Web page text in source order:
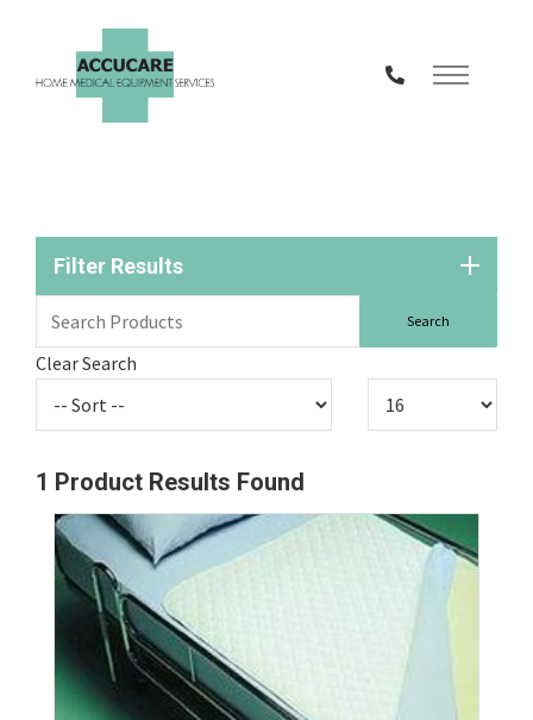
Content
Filter Results
Clear Search
1 Product Results Found